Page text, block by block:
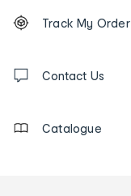
Order
tracking
us
Track My Order
Contact Us
Catalogue